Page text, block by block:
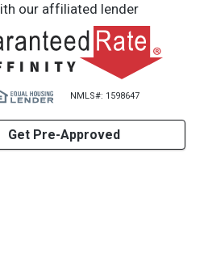
our affiliated lender
NMLS#: 1598647
Get Pre-Approved